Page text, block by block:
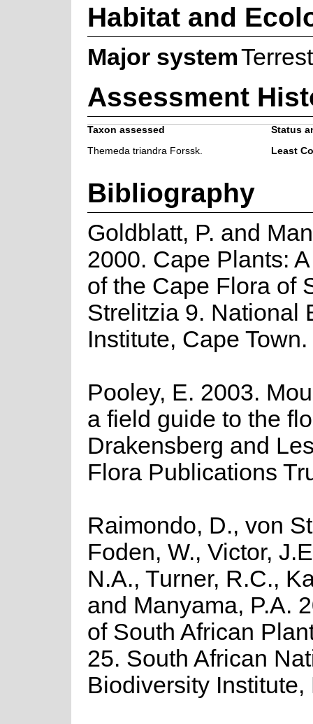
Habitat and
Major system
Assessment
Taxon assessed
Status
Themeda triandra Forssk.
Least
Bibliography
Goldblatt, P. and
2000. Cape Plants:
of the Cape Flora of
Strelitzia 9. National
Institute, Cape Town.
Pooley, E. 2003.
a field guide to the
Drakensberg and
Flora Publications
Raimondo, D., von
Foden, W., Victor,
N.A., Turner, R.C.,
and Manyama, P.A.
of South African
25. South African
Biodiversity Institute,